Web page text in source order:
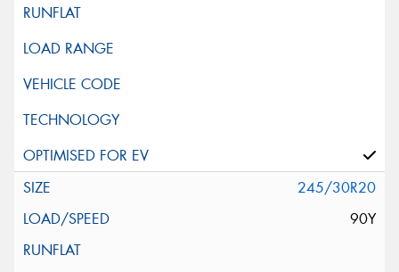
245/30R20
90Y